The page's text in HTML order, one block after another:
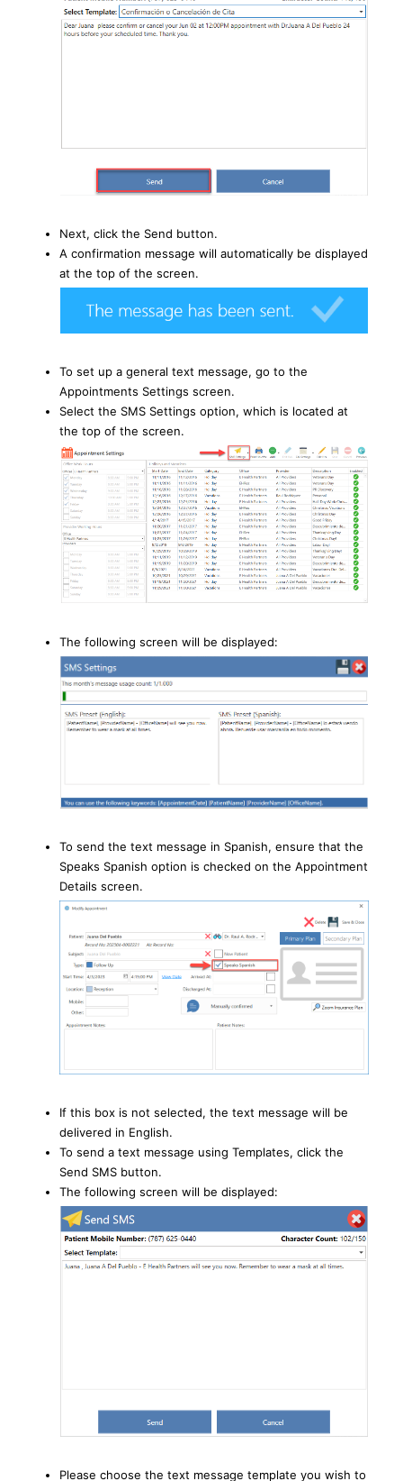
Next, click the Send button.
A confirmation message will automatically be displayed
at the top of the screen.
To set up a general text message, go to the
Appointments Settings screen.
Select the SMS Settings option, which is located at
the top of the screen.
The following screen will be displayed:
To send the text message in Spanish, ensure that the
Speaks Spanish option is checked on the Appointment
Details screen.
If this box is not selected, the text message will be
delivered in English.
To send a text message using Templates, click the
Send SMS button.
The following screen will be displayed:
Please choose the text message template you wish to